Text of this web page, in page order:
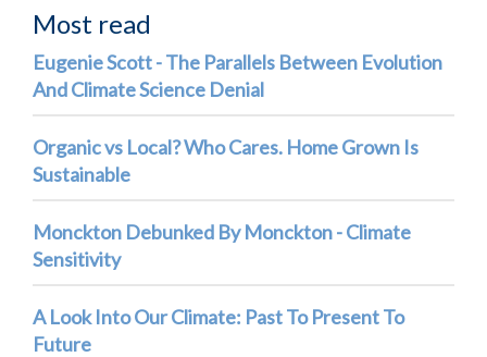
Most read
Eugenie Scott - The Parallels Between Evolution
And Climate Science Denial
Organic vs Local? Who Cares. Home Grown Is
Sustainable
Monckton Debunked By Monckton - Climate
Sensitivity
A Look Into Our Climate: Past To Present To
Future